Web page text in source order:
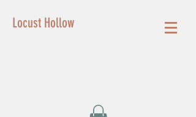
Locust Hollow